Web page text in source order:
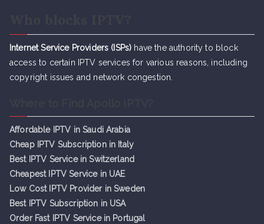
Internet Service Providers (ISPs) have the authority to block
access to certain IPTV services for various reasons, including
copyright issues and network congestion.
Affordable IPTV in Saudi Arabia
Cheap IPTV Subscription in Italy
Best IPTV Service in Switzerland
Cheapest IPTV Service in UAE
Low Cost IPTV Provider in Sweden
Best IPTV Subscription in USA
Order Fast IPTV Service in Portugal